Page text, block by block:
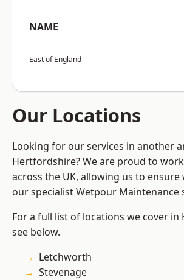
NAME
East of England
Our Locations
Looking for our services in another
Hertfordshire? We are proud to
across the UK, allowing us to ensure
our specialist Wetpour Maintenance
For a full list of locations we cover
see below.
Letchworth
Stevenage